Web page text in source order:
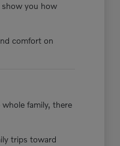
show you how
comfort on
family, there
trips toward